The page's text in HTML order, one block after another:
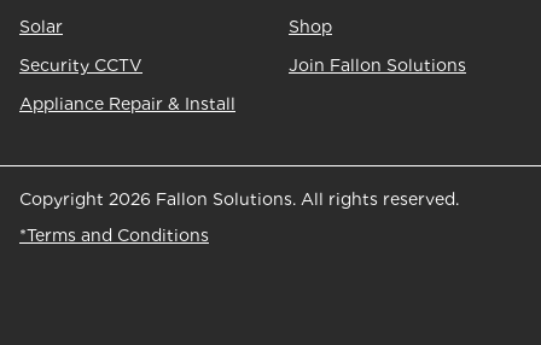
Solar
Security CCTV
Appliance Repair & Install
Shop
Join Fallon Solutions
Copyright 2026 Fallon Solutions. All rights reserved.
*Terms and Conditions